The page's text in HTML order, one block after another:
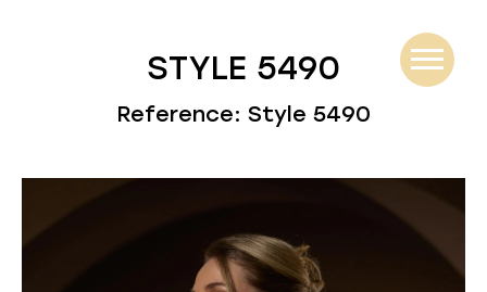
STYLE 5490
Reference: Style 5490